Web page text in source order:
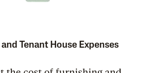
Tenant House Expenses